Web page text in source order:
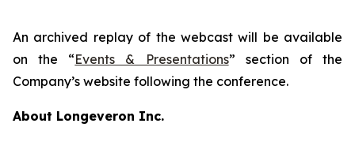
An archived replay of the webcast will be available
on the “Events & Presentations” section of the
Company’s website following the conference.
About Longeveron Inc.